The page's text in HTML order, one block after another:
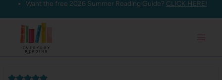
Skip
content
Want the free 2026 Summer Reading Guide? CLICK HERE!